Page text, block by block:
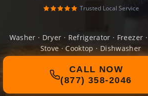
Trusted Local Service
Washer · Dryer · Refrigerator · Freezer
Stove · Cooktop · Dishwasher
CALL NOW
(877) 358-2046